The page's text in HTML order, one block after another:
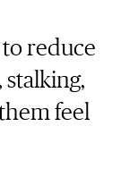
reduce
stalking,
feel